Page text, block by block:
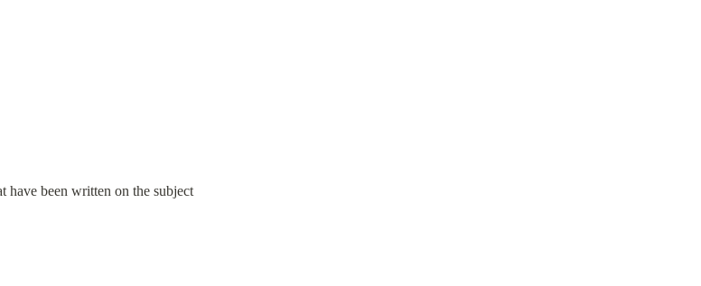
have been written on the subject